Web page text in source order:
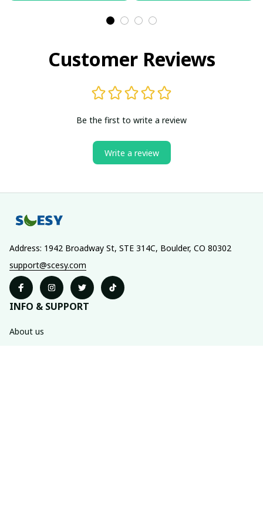
Customer Reviews
Be the first to write a review
Write a review
Address: 1942 Broadway St, STE 314C, Boulder, CO 80302
support@scesy.com
INFO & SUPPORT
About us